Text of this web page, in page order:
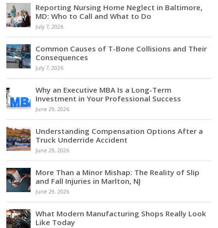
Reporting Nursing Home Neglect in Baltimore,
MD: Who to Call and What to Do
July 7, 2026
Common Causes of T-Bone Collisions and Their
Consequences
July 7, 2026
Why an Executive MBA Is a Long-Term
Investment in Your Professional Success
June 29, 2026
Understanding Compensation Options After a
Truck Underride Accident
June 29, 2026
More Than a Minor Mishap: The Reality of Slip
and Fall Injuries in Marlton, NJ
June 29, 2026
What Modern Manufacturing Shops Really Look
Like Today